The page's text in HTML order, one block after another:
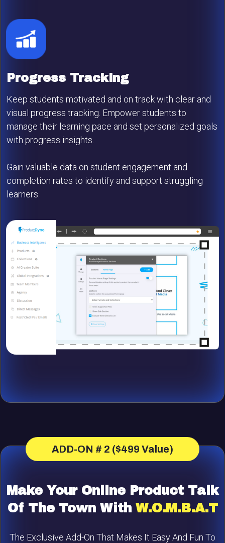
Progress Tracking
Keep students motivated and on track with clear and
visual progress tracking. Empower students to
manage their learning pace and set personalized goals
with progress insights.
Gain valuable data on student engagement and
completion rates to identify and support struggling
learners.
ADD-ON # 2 ($499 Value)
Make Your Online Product Talk
Of The Town With W.O.M.B.A.T
The Exclusive Add-On That Makes It Easy And Fun To